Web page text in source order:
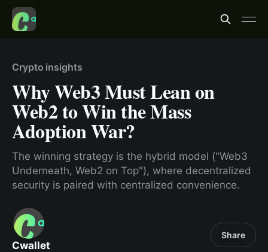
Crypto insights
Why Web3 Must Lean on
Web2 to Win the Mass
Adoption War?
The winning strategy is the hybrid model ("Web3
Underneath, Web2 on Top"), where decentralized
security is paired with centralized convenience.
Cwallet
Share